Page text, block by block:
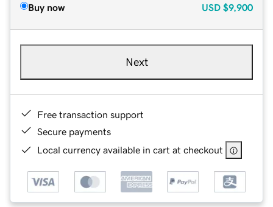
Buy now USD $9,900
Next
Free transaction support
Secure payments
Local currency available in cart at checkout